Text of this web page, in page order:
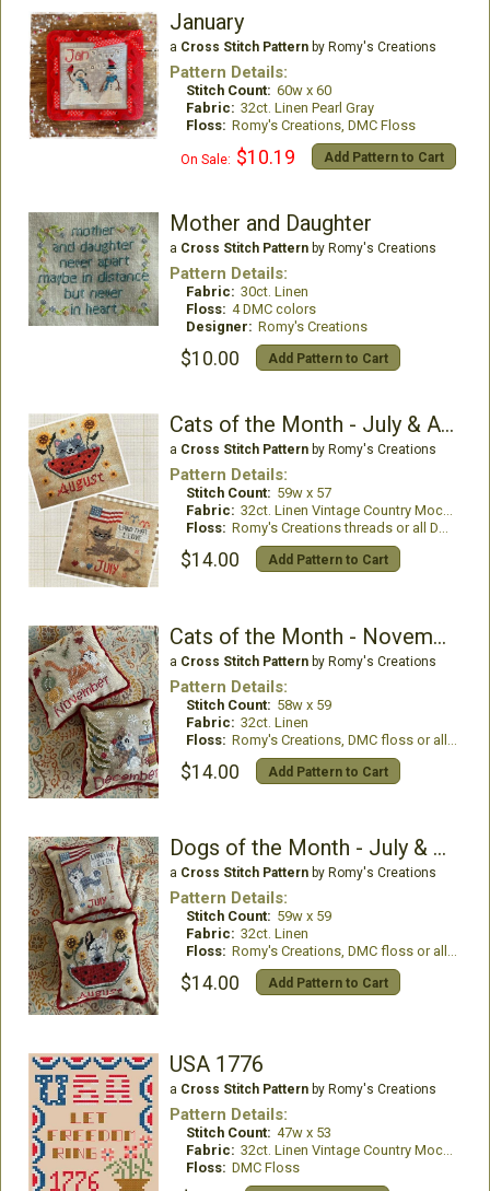
January
a Cross Stitch Patternby Romy's Creations
Pattern Details:
Stitch Count: 60w x 60
Fabric: 32ct. Linen Pearl Gray
Floss: Romy's Creations, DMC Floss
On Sale: $10.19 Add Pattern to Cart
Mother and Daughter
a Cross Stitch Patternby Romy's Creations
Pattern Details:
Fabric: 30ct. Linen
Floss: 4 DMC colors
Designer: Romy's Creations
$10.00 Add Pattern to Cart
Cats of the Month - July & August
a Cross Stitch Patternby Romy's Creations
Pattern Details:
Stitch Count: 59w x 57
Fabric: 32ct. Linen Vintage Country Mocha
Floss: Romy's Creations threads or all DMC
$14.00 Add Pattern to Cart
Cats of the Month - November & December
a Cross Stitch Patternby Romy's Creations
Pattern Details:
Stitch Count: 58w x 59
Fabric: 32ct. Linen
Floss: Romy's Creations, DMC floss or all DMC Floss
$14.00 Add Pattern to Cart
Dogs of the Month - July & August
a Cross Stitch Patternby Romy's Creations
Pattern Details:
Stitch Count: 59w x 59
Fabric: 32ct. Linen
Floss: Romy's Creations, DMC floss or all DMC
$14.00 Add Pattern to Cart
USA 1776
a Cross Stitch Patternby Romy's Creations
Pattern Details:
Stitch Count: 47w x 53
Fabric: 32ct. Linen Vintage Country Mocha
Floss: DMC Floss